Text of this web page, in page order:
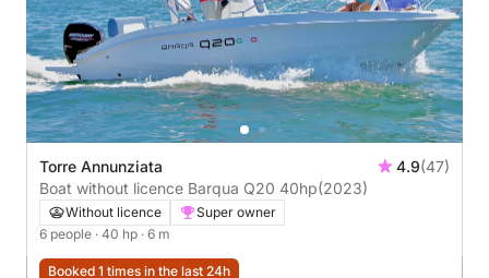
Torre Annunziata 4.9(47)
Boat without licence Barqua Q20 40hp(2023)
Without licence
Super owner
6 people · 40 hp · 6 m
Booked 1 times in the last 24h